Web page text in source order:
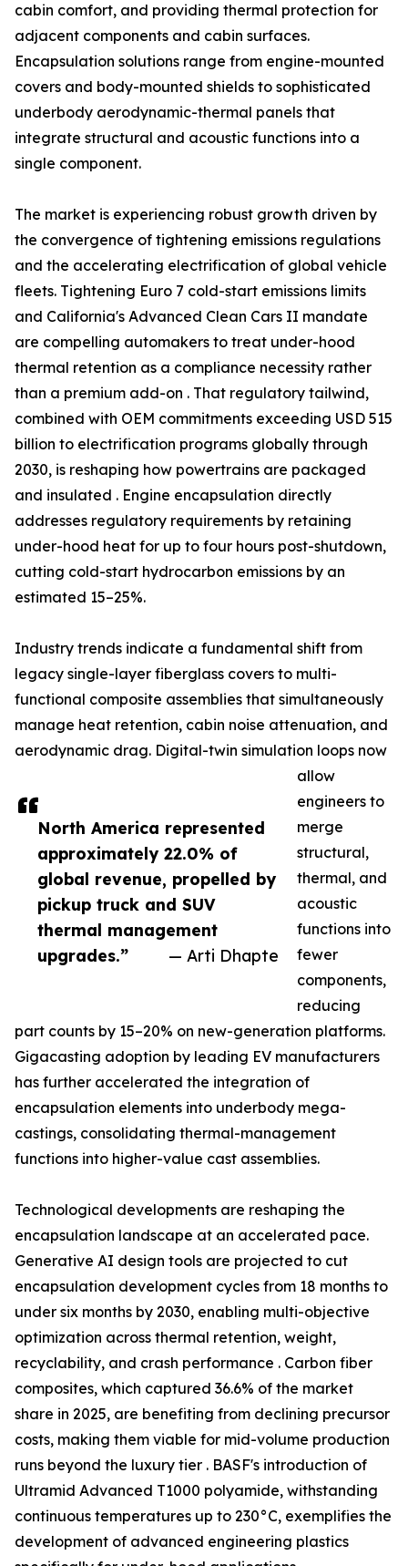
North America represented
approximately 22.0% of
global revenue, propelled by
pickup truck and SUV
thermal management
upgrades.”
— Arti Dhapte
cabin comfort, and providing thermal protection for
adjacent components and cabin surfaces.
Encapsulation solutions range from engine-mounted
covers and body-mounted shields to sophisticated
underbody aerodynamic-thermal panels that
integrate structural and acoustic functions into a
single component.
The market is experiencing robust growth driven by
the convergence of tightening emissions regulations
and the accelerating electrification of global vehicle
fleets. Tightening Euro 7 cold-start emissions limits
and California's Advanced Clean Cars II mandate
are compelling automakers to treat under-hood
thermal retention as a compliance necessity rather
than a premium add-on . That regulatory tailwind,
combined with OEM commitments exceeding USD 515
billion to electrification programs globally through
2030, is reshaping how powertrains are packaged
and insulated . Engine encapsulation directly
addresses regulatory requirements by retaining
under-hood heat for up to four hours post-shutdown,
cutting cold-start hydrocarbon emissions by an
estimated 15–25%.
Industry trends indicate a fundamental shift from
legacy single-layer fiberglass covers to multi-
functional composite assemblies that simultaneously
manage heat retention, cabin noise attenuation, and
aerodynamic drag. Digital-twin simulation loops now
allow
engineers to
merge
structural,
thermal, and
acoustic
functions into
fewer
components,
reducing
part counts by 15–20% on new-generation platforms.
Gigacasting adoption by leading EV manufacturers
has further accelerated the integration of
encapsulation elements into underbody mega-
castings, consolidating thermal-management
functions into higher-value cast assemblies.
Technological developments are reshaping the
encapsulation landscape at an accelerated pace.
Generative AI design tools are projected to cut
encapsulation development cycles from 18 months to
under six months by 2030, enabling multi-objective
optimization across thermal retention, weight,
recyclability, and crash performance . Carbon fiber
composites, which captured 36.6% of the market
share in 2025, are benefiting from declining precursor
costs, making them viable for mid-volume production
runs beyond the luxury tier . BASF's introduction of
Ultramid Advanced T1000 polyamide, withstanding
continuous temperatures up to 230°C, exemplifies the
development of advanced engineering plastics